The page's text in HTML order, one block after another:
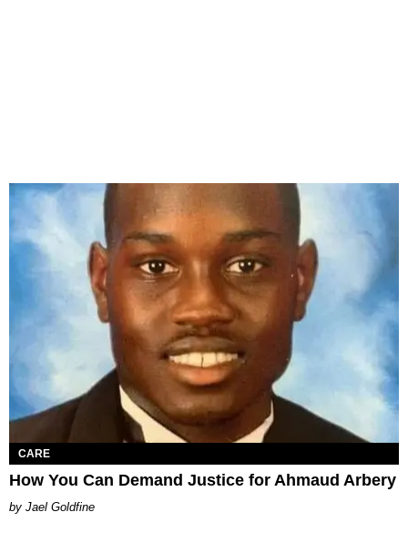
CARE
How You Can Demand Justice for Ahmaud Arbery
Jael Goldfine